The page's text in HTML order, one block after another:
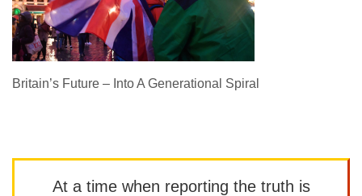
Britain’s Future – Into A Generational Spiral
At a time when reporting the truth is